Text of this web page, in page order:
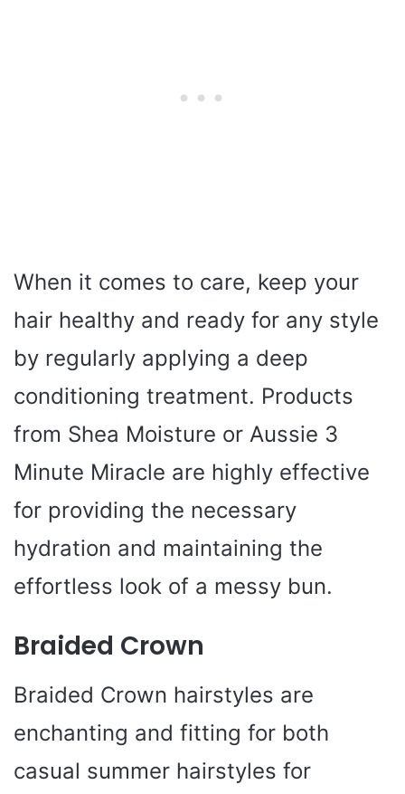
When it comes to care, keep your
hair healthy and ready for any style
by regularly applying a deep
conditioning treatment. Products
from Shea Moisture or Aussie 3
Minute Miracle are highly effective
for providing the necessary
hydration and maintaining the
effortless look of a messy bun.
Braided Crown
Braided Crown hairstyles are
enchanting and fitting for both
casual summer hairstyles for